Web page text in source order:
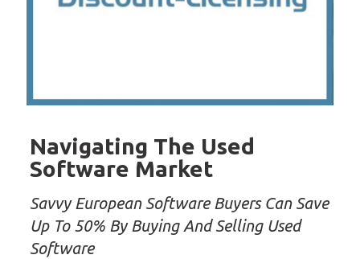
Navigating The Used
Software Market
Savvy European Software Buyers Can Save
Up To 50% By Buying And Selling Used
Software